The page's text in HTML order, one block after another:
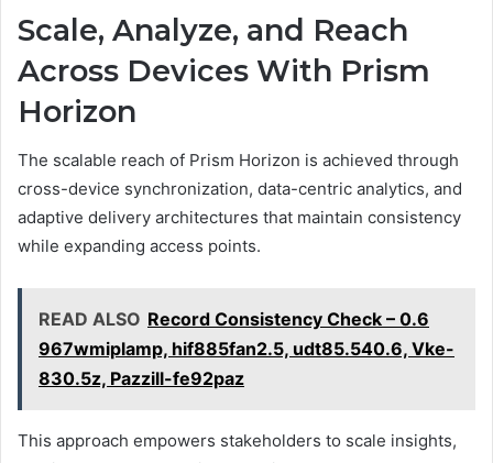
Scale, Analyze, and Reach
Across Devices With Prism
Horizon
The scalable reach of Prism Horizon is achieved through
cross-device synchronization, data-centric analytics, and
adaptive delivery architectures that maintain consistency
while expanding access points.
READ ALSO Record Consistency Check – 0.6
967wmiplamp, hif885fan2.5, udt85.540.6, Vke-
830.5z, Pazzill-fe92paz
This approach empowers stakeholders to scale insights,